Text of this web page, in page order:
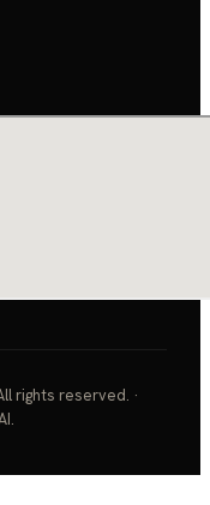
rights reserved. ·